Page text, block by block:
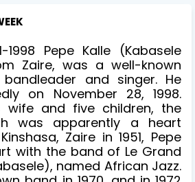
1998 Pepe Kalle (Kabasele
Zaire, was a well-known
and singer. He
on November 28, 1998.
wife and five children, the
was apparently a heart
Zaire in 1951, Pepe
with the band of Le Grand
named African Jazz.